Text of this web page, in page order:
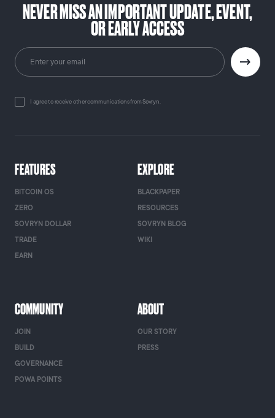
NEVER MISS AN IMPORTANT UPDATE, EVENT,
OR EARLY ACCESS
I agree to receive other communications from Sovryn.
FEATURES
BITCOIN OS
ZERO
SOVRYN DOLLAR
TRADE
EARN
EXPLORE
BLACKPAPER
RESOURCES
SOVRYN BLOG
WIKI
COMMUNITY
JOIN
BUILD
GOVERNANCE
POWA POINTS
ABOUT
OUR STORY
PRESS